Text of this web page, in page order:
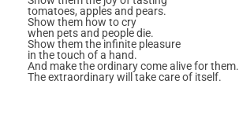
tomatoes, apples and pears.
Show them how to cry
when pets and people die.
Show them the infinite pleasure
in the touch of a hand.
And make the ordinary come alive for them.
The extraordinary will take care of itself.